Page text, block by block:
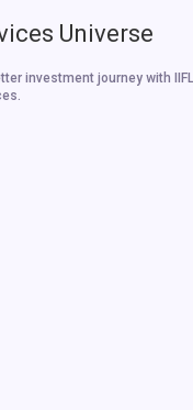
Universe
investment journey with IIFL